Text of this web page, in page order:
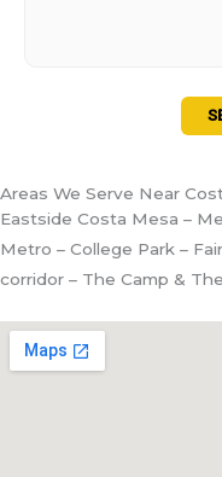
Areas We Serve Near
Eastside Costa Mesa –
Metro – College Park –
corridor – The Camp &